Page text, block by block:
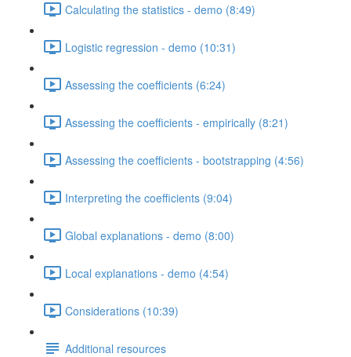
Calculating the statistics - demo (8:49)
Logistic regression - demo (10:31)
Assessing the coefficients (6:24)
Assessing the coefficients - empirically (8:21)
Assessing the coefficients - bootstrapping (4:56)
Interpreting the coefficients (9:04)
Global explanations - demo (8:00)
Local explanations - demo (4:54)
Considerations (10:39)
Additional resources